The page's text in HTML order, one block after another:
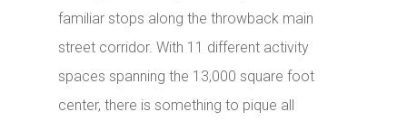
familiar stops along the throwback main
street corridor. With 11 different activity
spaces spanning the 13,000 square foot
center, there is something to pique all